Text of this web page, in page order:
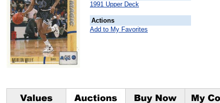
1991 Upper Deck
Actions
Add to My Favorites